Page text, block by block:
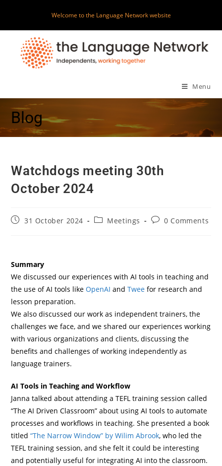
Welcome to the Language Network website
Menu
Blog
Watchdogs meeting 30th
October 2024
31 October 2024 Meetings 0 Comments
Summary
We discussed our experiences with AI tools in teaching and
the use of AI tools likeOpenAI andTwee for research and
lesson preparation.
We also discussed our work as independent trainers, the
challenges we face, and we shared our experiences working
with various organizations and clients, discussing the
benefits and challenges of working independently as
language trainers.
AI Tools in Teaching and Workflow
Janna talked about attending a TEFL training session called
“The AI Driven Classroom” about using AI tools to automate
processes and workflows in teaching. She presented a book
titled“The Narrow Window” by Wilim Abrook, who led the
TEFL training session, and she felt it could be interesting
and potentially useful for integrating AI into the classroom.